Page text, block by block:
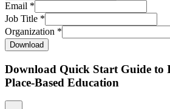
Email *
Job Title *
Organization *
Download
Download Quick Start Guide to
Place-Based Education